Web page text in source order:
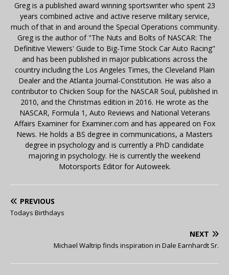
Greg is a published award winning sportswriter who spent 23
years combined active and active reserve military service,
much of that in and around the Special Operations community.
Greg is the author of "The Nuts and Bolts of NASCAR: The
Definitive Viewers' Guide to Big-Time Stock Car Auto Racing"
and has been published in major publications across the
country including the Los Angeles Times, the Cleveland Plain
Dealer and the Atlanta Journal-Constitution. He was also a
contributor to Chicken Soup for the NASCAR Soul, published in
2010, and the Christmas edition in 2016. He wrote as the
NASCAR, Formula 1, Auto Reviews and National Veterans
Affairs Examiner for Examiner.com and has appeared on Fox
News. He holds a BS degree in communications, a Masters
degree in psychology and is currently a PhD candidate
majoring in psychology. He is currently the weekend
Motorsports Editor for Autoweek.
PREVIOUS
Todays Birthdays
NEXT
Michael Waltrip finds inspiration in Dale Earnhardt Sr.